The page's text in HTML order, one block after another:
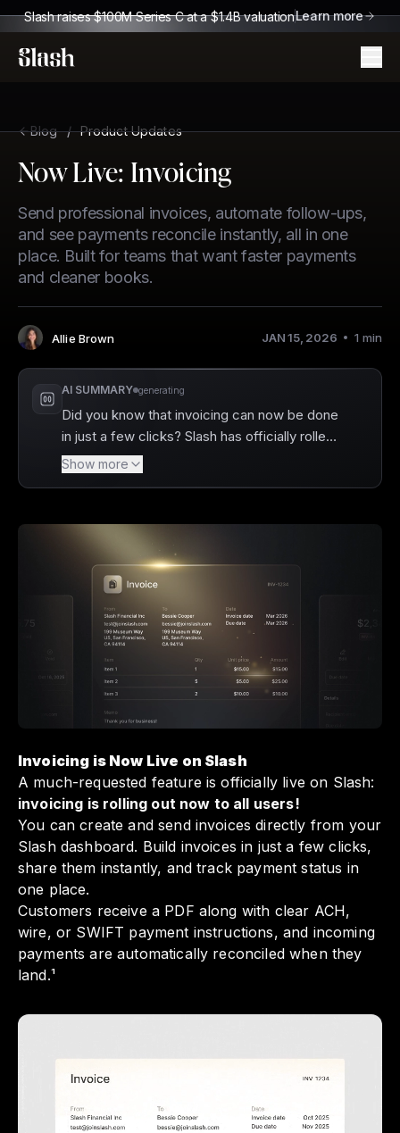
Slash raises $100M Series C at a $1.4B valuationLearn more
Slash
Blog / Product Updates
Now Live: Invoicing
Send professional invoices, automate follow-ups,
and see payments reconcile instantly, all in one
place. Built for teams that want faster payments
and cleaner books.
Author:
Allie Brown JAN 15, 2026 1 min
AI SUMMARY generating
Did you know that invoicing can now be done
in just a few clicks? Slash has officially rolled
out its much-requested invoicing feature,
allowing users to create and send invoices
share invoices, track payment statuses, and
payments, streamlining your financial
operations like never before. This new
functionality not only saves you time but also
enhances your cash flow management,
making it a game-changer for your business.
Show more
Invoicing is Now Live on Slash
A much-requested feature is officially live on Slash:
invoicing is rolling out now to all users!
You can create and send invoices directly from your
Slash dashboard. Build invoices in just a few clicks,
share them instantly, and track payment status in
one place.
Customers receive a PDF along with clear ACH,
wire, or SWIFT payment instructions, and incoming
payments are automatically reconciled when they
land.¹